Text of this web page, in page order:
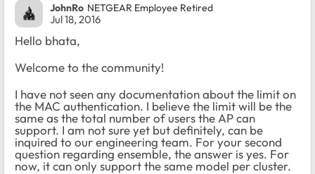
JohnRo NETGEAR Employee Retired
Jul 18, 2016
Hello bhata,
Welcome to the community!
I have not seen any documentation about the limit on
the MAC authentication. I believe the limit will be the
same as the total number of users the AP can
support. I am not sure yet but definitely, can be
inquired to our engineering team. For your second
question regarding ensemble, the answer is yes. For
now, it can only support the same model per cluster.